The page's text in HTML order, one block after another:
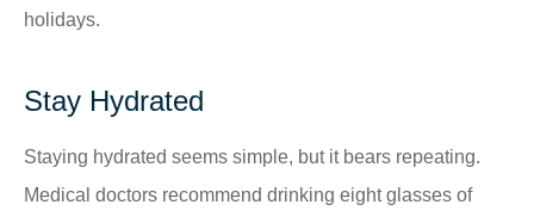
holidays.
Stay Hydrated
Staying hydrated seems simple, but it bears repeating.
Medical doctors recommend drinking eight glasses of